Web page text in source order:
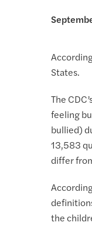
States.
The
feeling
bullied)
13,583
differ
the